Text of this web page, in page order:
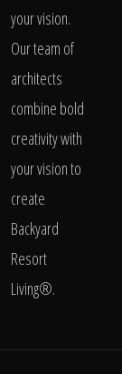
your vision.
Our team of
architects
combine bold
creativity with
your vision to
create
Backyard
Resort
Living®.